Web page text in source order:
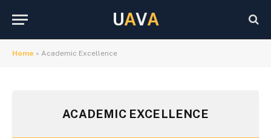
UAVA
Home » Academic Excellence
ACADEMIC EXCELLENCE